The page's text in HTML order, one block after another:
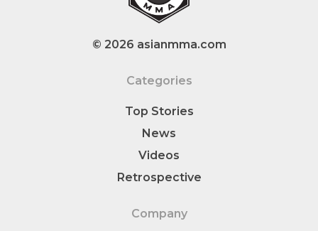
© 2026 asianmma.com
Categories
Top Stories
News
Videos
Retrospective
Company